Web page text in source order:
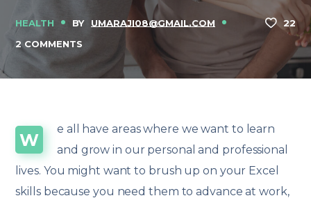
HEALTH BY
UMARAJI08@GMAIL.COM
2 COMMENTS
22
W
e all have areas where we want to learn
and grow in our personal and professional
lives. You might want to brush up on your Excel
skills because you need them to advance at work,